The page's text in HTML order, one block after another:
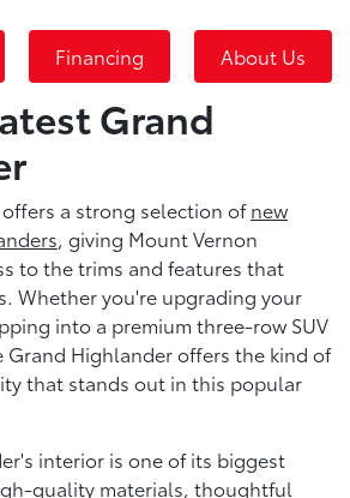
Financing About Us
Grand
a strong selection ofnew
, giving Mount Vernon
to the trims and features that
Whether you're upgrading your
into a premium three-row SUV
Highlander offers the kind of
that stands out in this popular
interior is one of its biggest
quality materials, thoughtful